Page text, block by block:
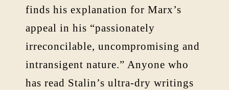
finds his explanation for Marx’s
appeal in his “passionately
irreconcilable, uncompromising and
intransigent nature.” Anyone who
has read Stalin’s ultra-dry writings